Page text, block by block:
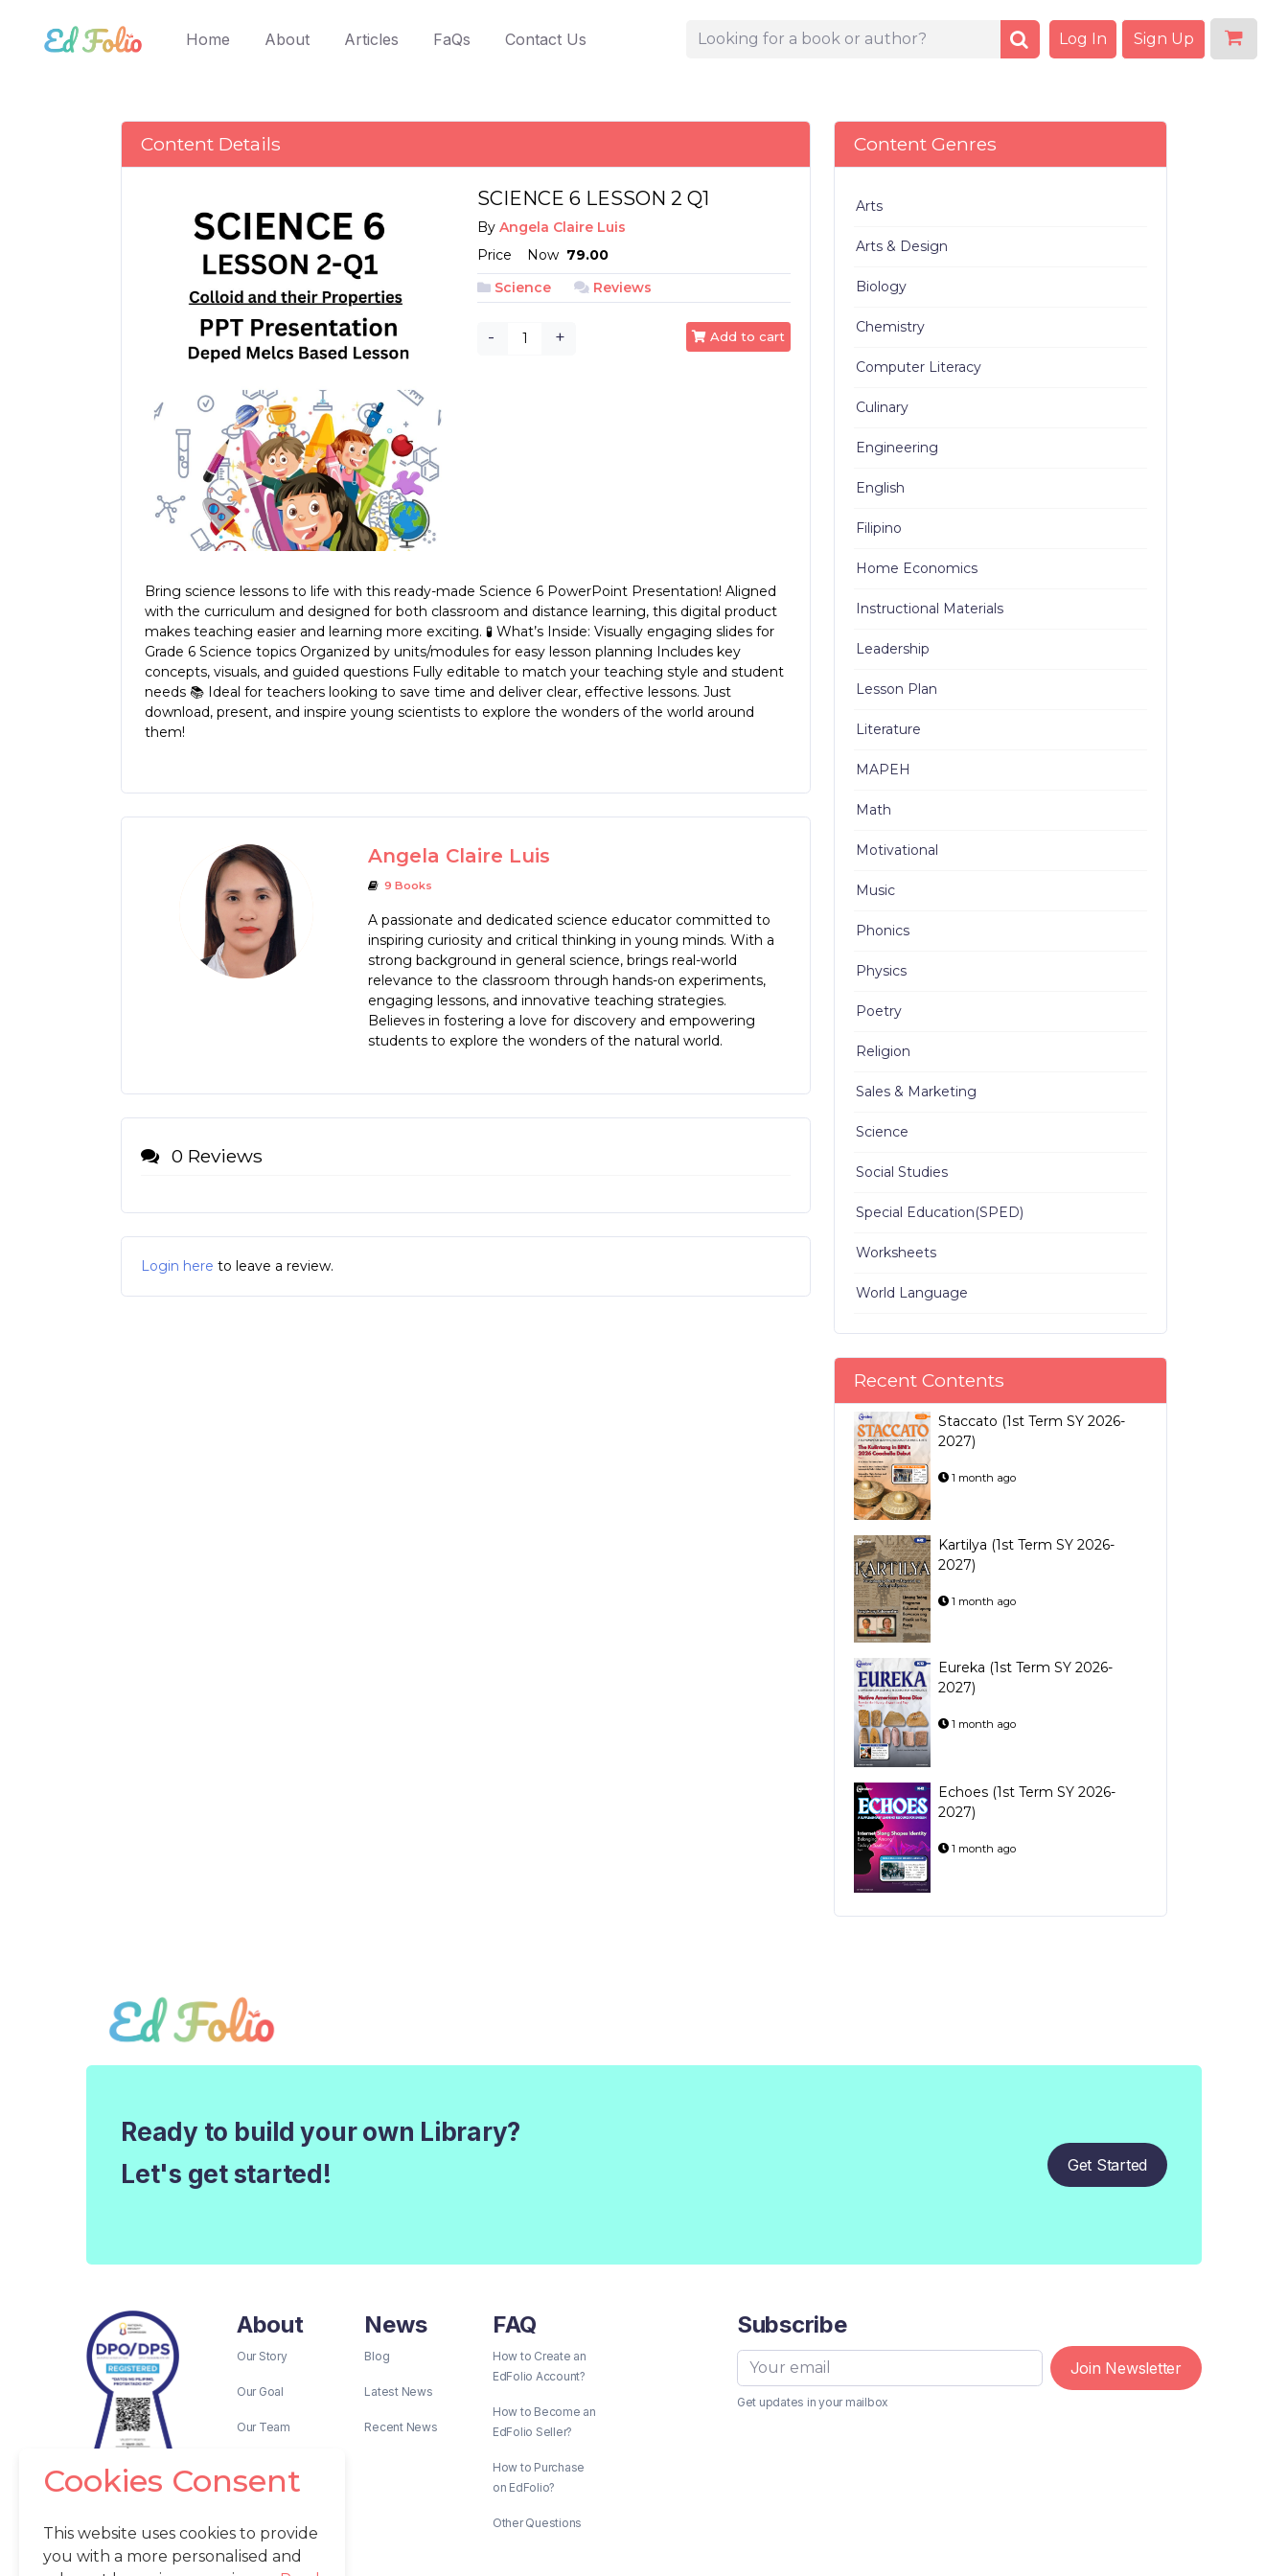
Home (current)
About Articles FaQs Contact Us Log In Sign Up
Content Details
SCIENCE 6 LESSON 2 Q1
By Angela Claire Luis
Price
Now ₱ 79.00
Science
Reviews
- + Add to cart
Bring science lessons to life with this ready-made Science 6 PowerPoint Presentation! Aligned
with the curriculum and designed for both classroom and distance learning, this digital product
makes teaching easier and learning more exciting. 🧪 What’s Inside: Visually engaging slides for
Grade 6 Science topics Organized by units/modules for easy lesson planning Includes key
concepts, visuals, and guided questions Fully editable to match your teaching style and student
needs 📚 Ideal for teachers looking to save time and deliver clear, effective lessons. Just
download, present, and inspire young scientists to explore the wonders of the world around
them!
Angela Claire Luis
9 Books
A passionate and dedicated science educator committed to
inspiring curiosity and critical thinking in young minds. With a
strong background in general science, brings real-world
relevance to the classroom through hands-on experiments,
engaging lessons, and innovative teaching strategies.
Believes in fostering a love for discovery and empowering
students to explore the wonders of the natural world.
0 Reviews
Login here to leave a review.
Content Genres
Arts
Arts & Design
Biology
Chemistry
Computer Literacy
Culinary
Engineering
English
Filipino
Home Economics
Instructional Materials
Leadership
Lesson Plan
Literature
MAPEH
Math
Motivational
Music
Phonics
Physics
Poetry
Religion
Sales & Marketing
Science
Social Studies
Special Education(SPED)
Worksheets
World Language
Recent Contents
Staccato (1st Term SY 2026-
2027)
1 month ago
Kartilya (1st Term SY 2026-
2027)
1 month ago
Eureka (1st Term SY 2026-
2027)
1 month ago
Echoes (1st Term SY 2026-
2027)
1 month ago
Ready to build your own Library?
Let's get started!
Get Started
About
Our Story
Our Goal
Our Team
News
Blog
Latest News
Recent News
FAQ
How to Create an
EdFolio Account?
How to Become an
EdFolio Seller?
How to Purchase
on EdFolio?
Other Questions
Subscribe
Join Newsletter
Get updates in your mailbox
Cookies Consent
This website uses cookies to provide
you with a more personalised and